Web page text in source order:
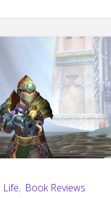
Life, Book Reviews